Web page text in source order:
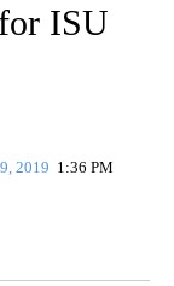
ISU
2019 1:36 PM